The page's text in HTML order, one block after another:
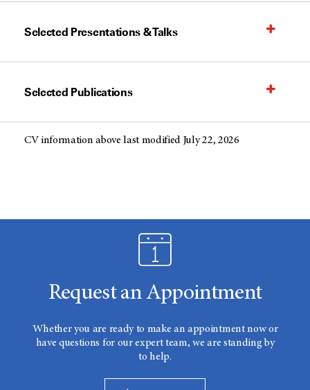
Selected Presentations & Talks
Selected Publications
CV information above last modified July 22, 2026
Request an Appointment
Whether you are ready to make an appointment now or
have questions for our expert team, we are standing by
to help.